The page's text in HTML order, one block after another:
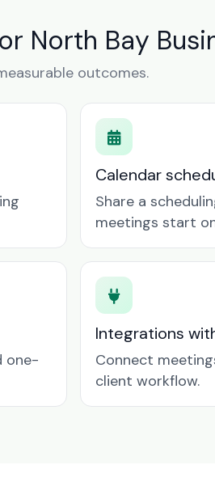
North Bay
outcomes.
Calendar
Share a
meetings start
one-
Integrations
Connect
client workflow.